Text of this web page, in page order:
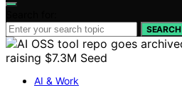
SEARCH
AI & Work